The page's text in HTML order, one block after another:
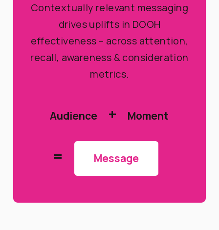
Contextually relevant messaging
drives uplifts in DOOH
effectiveness – across attention,
recall, awareness & consideration
metrics.
Audience + Moment
= Message